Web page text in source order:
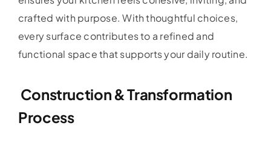
crafted with purpose. With thoughtful choices,
every surface contributes to a refined and
functional space that supports your daily routine.
Construction & Transformation
Process